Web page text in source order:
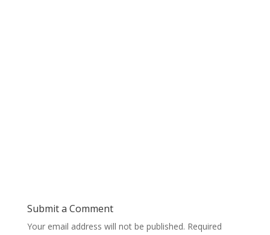
Submit a Comment
Your email address will not be published. Required